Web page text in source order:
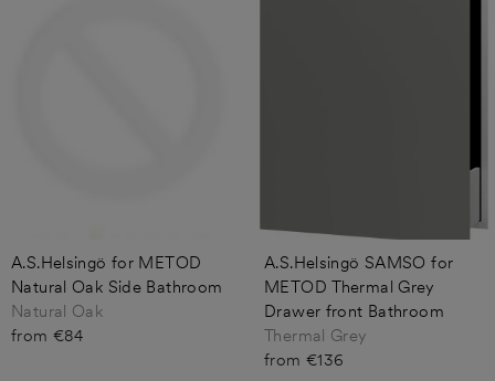
A.S.Helsingö for METOD
Natural Oak Side Bathroom
Natural Oak
from €84
A.S.Helsingö SAMSO for
METOD Thermal Grey
Drawer front Bathroom
Thermal Grey
from €136